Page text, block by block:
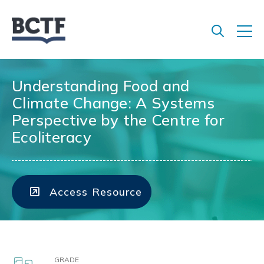
Understanding Food and
Climate Change: A Systems
Perspective by the Centre for
Ecoliteracy
Access Resource
GRADE